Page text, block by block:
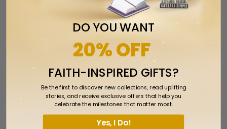
Poster Multiple Sizes - Instant
$5.00
DO YOU WANT
20% OFF
FAITH-INSPIRED GIFTS?
Be the first to discover new collections, read uplifting
stories, and receive exclusive offers that help you
celebrate the milestones that matter most.
Yes, I Do!